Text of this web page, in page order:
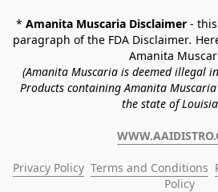
* Amanita Muscaria Disclaimer -
paragraph of the FDA Disclaimer.
Amanita
(Amanita Muscaria is deemed illegal
Products containing Amanita
the state of
Privacy Policy Terms and Conditions
Policy